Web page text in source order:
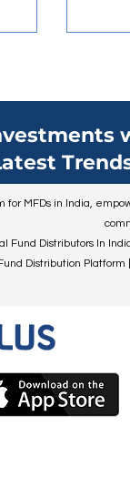
for MFDs in India,
Fund Distributors In
Distribution